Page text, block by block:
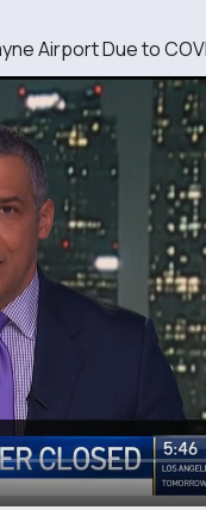
Airport Due to